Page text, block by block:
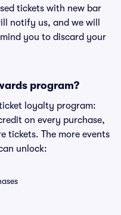
tickets with new bar
notify us, and we will
you to discard your
program?
loyalty program:
on every purchase,
tickets. The more events
unlock: